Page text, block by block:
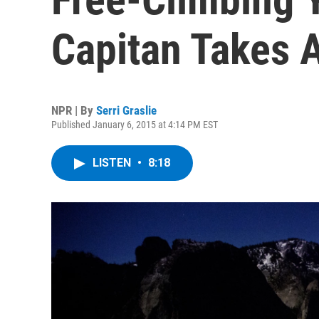
Capitan Takes
NPR | By Serri Graslie
Published January 6, 2015 at 4:14 PM EST
LISTEN • 8:18